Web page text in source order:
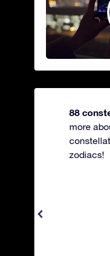
88
more
zodiacs!